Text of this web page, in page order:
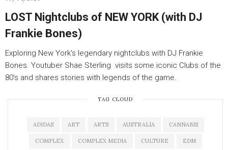
LOST Nightclubs of NEW YORK (with DJ
Frankie Bones)
Exploring New York’s legendary nightclubs with DJ Frankie
Bones. Youtuber Shae Sterling visits some iconic Clubs of the
80’s and shares stories with legends of the game.
TAG CLOUD
ADIDAS ART ARTS AUSTRALIA CANNABIS
COMPLEX COMPLEX MEDIA CULTURE EDM